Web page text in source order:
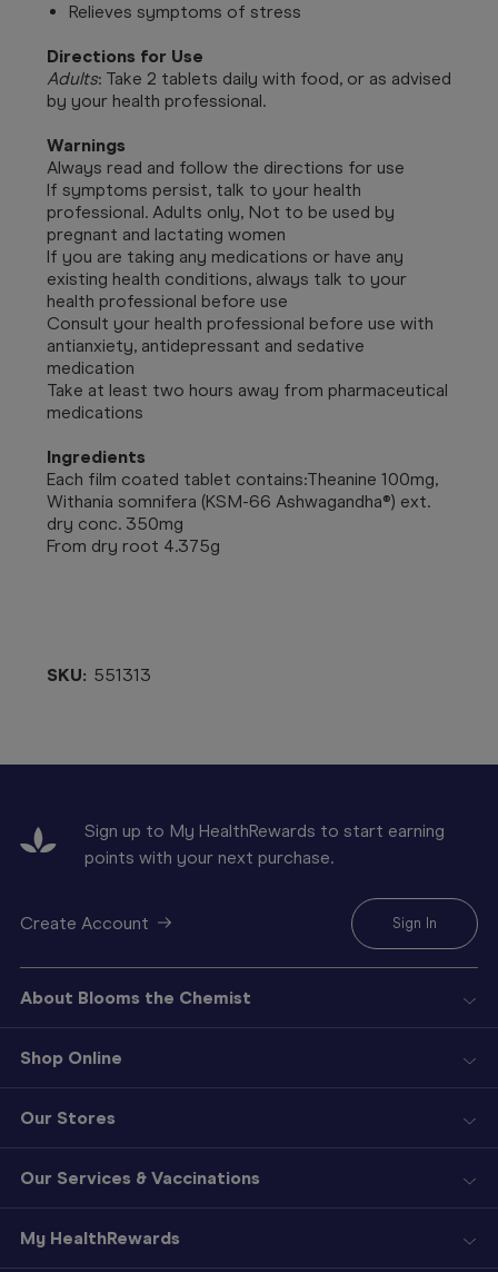
Relieves symptoms of stress
Directions for Use
Adults: Take 2 tablets daily with food, or as advised
by your health professional.
Warnings
Always read and follow the directions for use
If symptoms persist, talk to your health
professional. Adults only, Not to be used by
pregnant and lactating women
If you are taking any medications or have any
existing health conditions, always talk to your
health professional before use
Consult your health professional before use with
antianxiety, antidepressant and sedative
medication
Take at least two hours away from pharmaceutical
medications
Ingredients
Each film coated tablet contains:Theanine 100mg,
Withania somnifera (KSM-66 Ashwagandha®) ext.
dry conc. 350mg
From dry root 4.375g
SKU: 551313
Sign up to My HealthRewards to start earning
points with your next purchase.
Create Account Sign In
About Blooms the Chemist
Shop Online
Our Stores
Our Services & Vaccinations
My HealthRewards